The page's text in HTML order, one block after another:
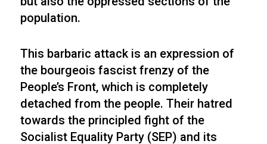
population.
This barbaric attack is an expression of
the bourgeois fascist frenzy of the
People’s Front, which is completely
detached from the people. Their hatred
towards the principled fight of the
Socialist Equality Party (SEP) and its